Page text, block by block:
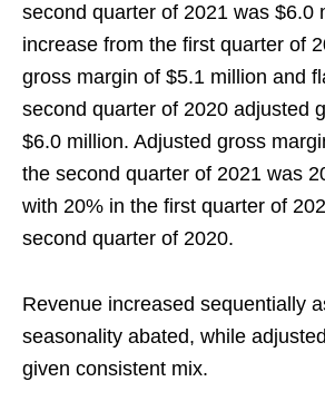
second quarter of 2021 was $6.0
increase from the first quarter of
gross margin of $5.1 million and
second quarter of 2020 adjusted
$6.0 million. Adjusted gross
the second quarter of 2021 was
with 20% in the first quarter of
second quarter of 2020.
Revenue increased sequentially
seasonality abated, while
given consistent mix.